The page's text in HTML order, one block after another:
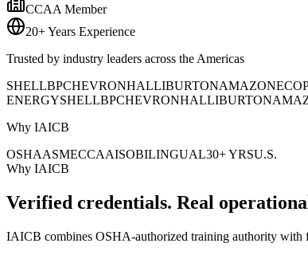
CCAA Member
20+ Years Experience
Trusted by industry leaders across the Americas
SHELLBPCHEVRONHALLIBURTONAMAZON
ENERGYSHELLBPCHEVRONHALLIBURTON
Why IAICB
OSHAASMECCAAISOBILINGUAL30+ YRSU.S.
Why IAICB
Verified credentials. Real
IAICB combines OSHA-authorized training authority with